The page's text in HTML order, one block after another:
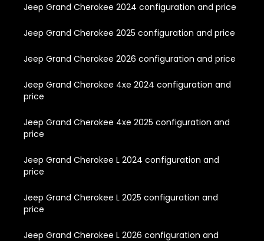
Jeep Grand Cherokee 2024 configuration and price
Jeep Grand Cherokee 2025 configuration and price
Jeep Grand Cherokee 2026 configuration and price
Jeep Grand Cherokee 4xe 2024 configuration and
price
Jeep Grand Cherokee 4xe 2025 configuration and
price
Jeep Grand Cherokee L 2024 configuration and
price
Jeep Grand Cherokee L 2025 configuration and
price
Jeep Grand Cherokee L 2026 configuration and